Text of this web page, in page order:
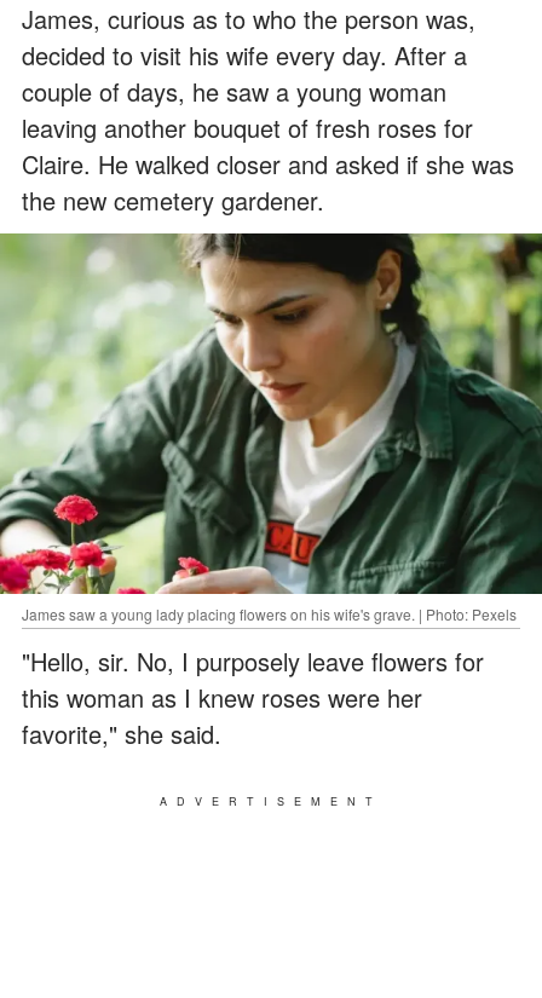
James, curious as to who the person was,
decided to visit his wife every day. After a
couple of days, he saw a young woman
leaving another bouquet of fresh roses for
Claire. He walked closer and asked if she was
the new cemetery gardener.
James saw a young lady placing flowers on his wife's grave. | Photo: Pexels
"Hello, sir. No, I purposely leave flowers for
this woman as I knew roses were her
favorite," she said.
ADVERTISEMENT